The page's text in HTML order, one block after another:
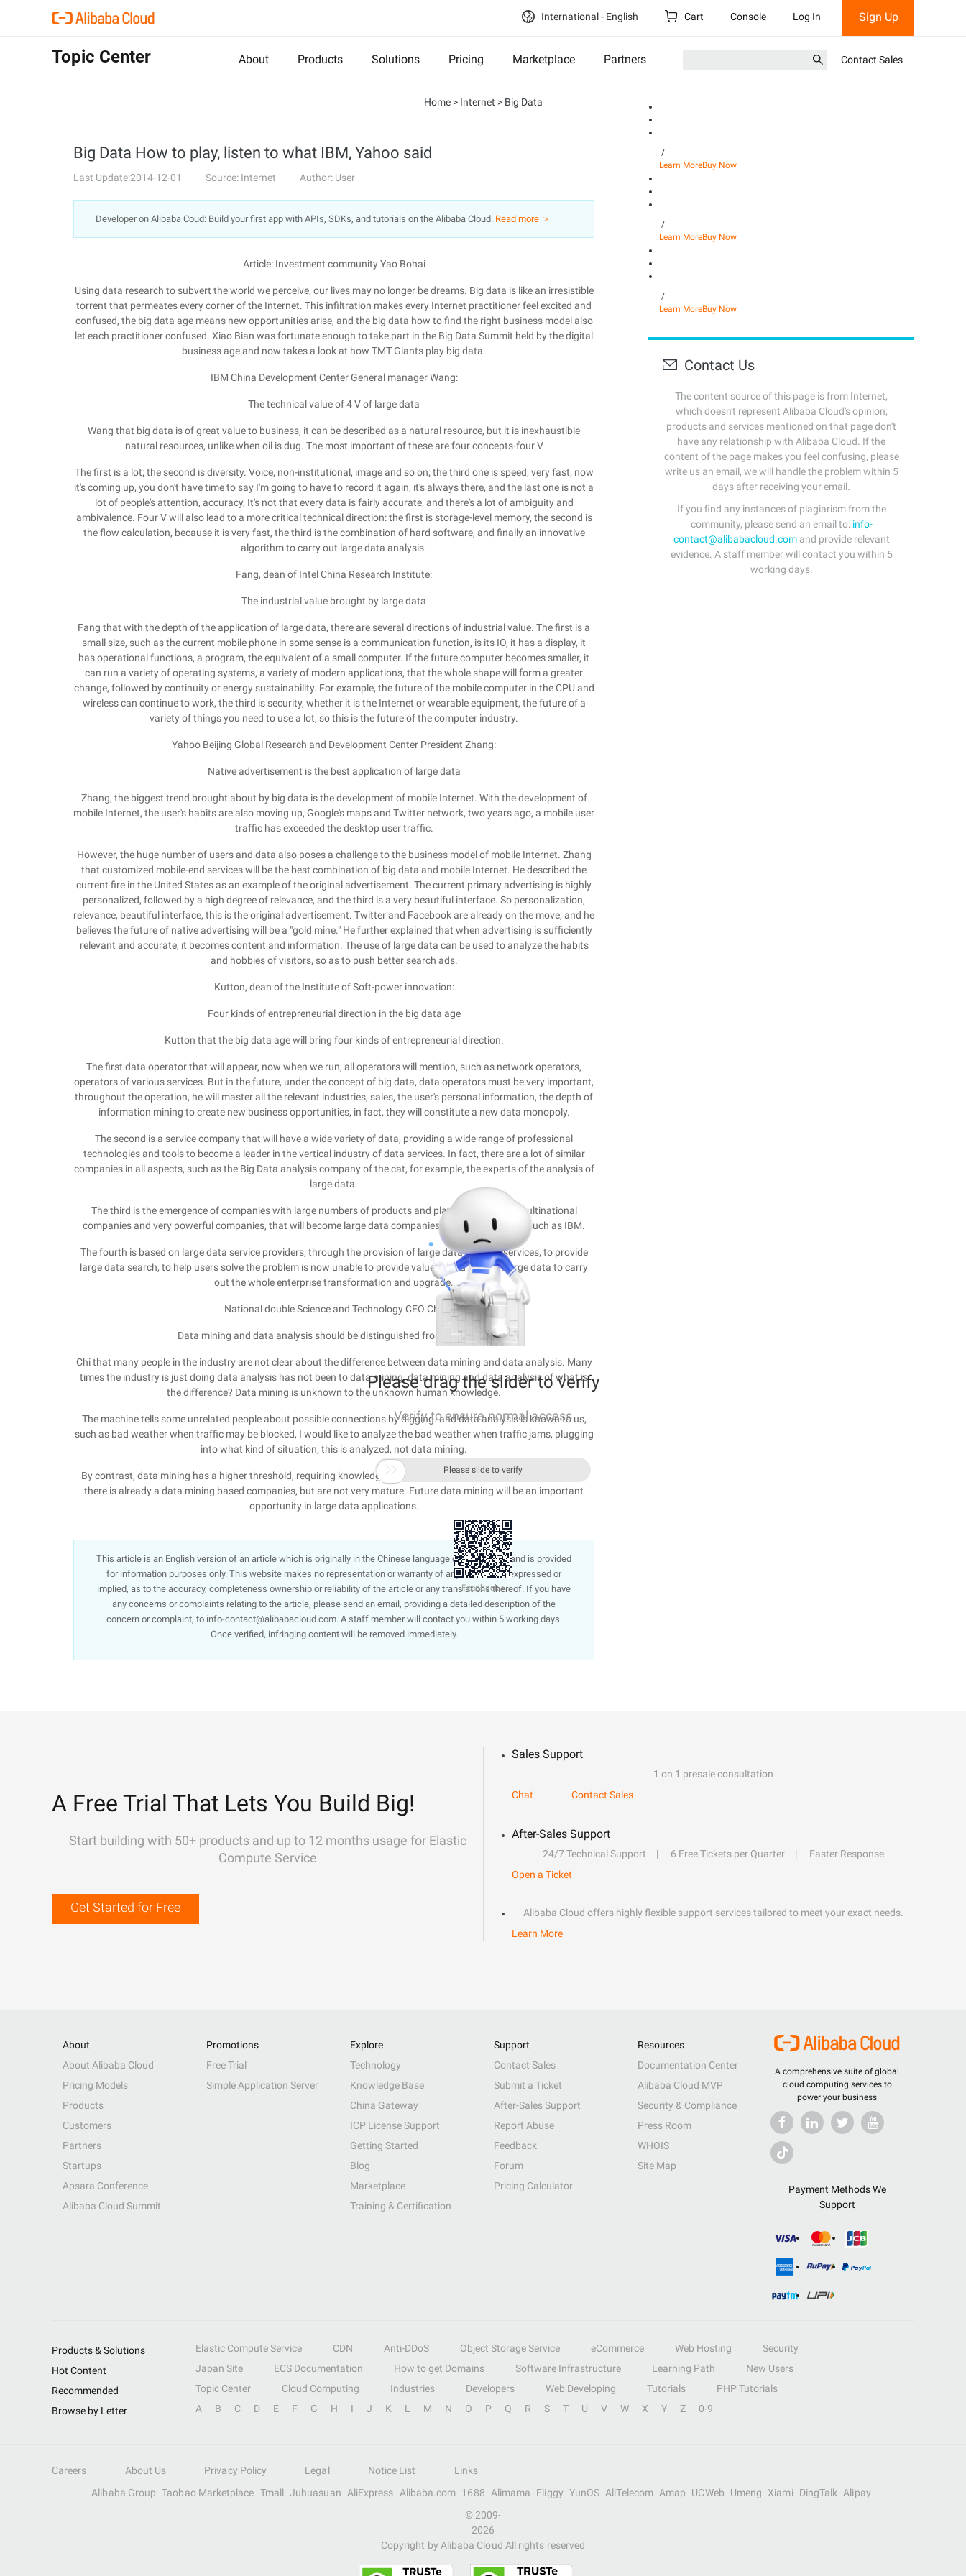
International - English Cart Console Log In Sign Up
Topic Center About Products Solutions Pricing Marketplace Partners Contact Sales
Home> Internet > Big Data
Big Data How to play, listen to what IBM, Yahoo said
Last Update:2014-12-01 Source: Internet Author: User
Developer on Alibaba Coud: Build your first app with APIs, SDKs, and tutorials on the Alibaba Cloud. Read more ＞
Article: Investment community Yao Bohai
Using data research to subvert the world we perceive, our lives may no longer be dreams. Big data is like an irresistible
torrent that permeates every corner of the Internet. This infiltration makes every Internet practitioner feel excited and
confused, the big data age means new opportunities arise, and the big data how to find the right business model also
let each practitioner confused. Xiao Bian was fortunate enough to take part in the Big Data Summit held by the digital
business age and now takes a look at how TMT Giants play big data.
IBM China Development Center General manager Wang:
The technical value of 4 V of large data
Wang that big data is of great value to business, it can be described as a natural resource, but it is inexhaustible
natural resources, unlike when oil is dug. The most important of these are four concepts-four V
The first is a lot; the second is diversity. Voice, non-institutional, image and so on; the third one is speed, very fast, now
it's coming up, you don't have time to say I'm going to have to record it again, it's always there, and the last one is not a
lot of people's attention, accuracy, It's not that every data is fairly accurate, and there's a lot of ambiguity and
ambivalence. Four V will also lead to a more critical technical direction: the first is storage-level memory, the second is
the flow calculation, because it is very fast, the third is the combination of hard software, and finally an innovative
algorithm to carry out large data analysis.
Fang, dean of Intel China Research Institute:
The industrial value brought by large data
Fang that with the depth of the application of large data, there are several directions of industrial value. The first is a
small size, such as the current mobile phone in some sense is a communication function, is its IO, it has a display, it
has operational functions, a program, the equivalent of a small computer. If the future computer becomes smaller, it
can run a variety of operating systems, a variety of modern applications, that the whole shape will form a greater
change, followed by continuity or energy sustainability. For example, the future of the mobile computer in the CPU and
wireless can continue to work, the third is security, whether it is the Internet or wearable equipment, the future of a
variety of things you need to use a lot, so this is the future of the computer industry.
Yahoo Beijing Global Research and Development Center President Zhang:
Native advertisement is the best application of large data
Zhang, the biggest trend brought about by big data is the development of mobile Internet. With the development of
mobile Internet, the user's habits are also moving up, Google's maps and Twitter network, two years ago, a mobile user
traffic has exceeded the desktop user traffic.
However, the huge number of users and data also poses a challenge to the business model of mobile Internet. Zhang
that customized mobile-end services will be the best combination of big data and mobile Internet. He described the
current fire in the United States as an example of the original advertisement. The current primary advertising is highly
personalized, followed by a high degree of relevance, and the third is a very beautiful interface. So personalization,
relevance, beautiful interface, this is the original advertisement. Twitter and Facebook are already on the move, and he
believes the future of native advertising will be a "gold mine." He further explained that when advertising is sufficiently
relevant and accurate, it becomes content and information. The use of large data can be used to analyze the habits
and hobbies of visitors, so as to push better search ads.
Kutton, dean of the Institute of Soft-power innovation:
Four kinds of entrepreneurial direction in the big data age
Kutton that the big data age will bring four kinds of entrepreneurial direction.
The first data operator that will appear, now when we run, all operators will mention, such as network operators,
operators of various services. But in the future, under the concept of big data, data operators must be very important,
throughout the operation, he will master all the relevant industries, sales, the user's personal information, the depth of
information mining to create new business opportunities, in fact, they will constitute a new data monopoly.
The second is a service company that will have a wide variety of data, providing a wide range of professional
technologies and tools to become a leader in the vertical industry of data services. In fact, there are a lot of similar
companies in all aspects, such as the Big Data analysis company of the cat, for example, the experts of the analysis of
large data.
The third is the emergence of companies with large numbers of products and platforms, such as multinational
companies and very powerful companies, that will become large data companies based on products such as IBM.
The fourth is based on large data service providers, through the provision of large data in China services, to provide
large data search, to help users solve the problem is now unable to provide value-added through large data to carry
out the whole enterprise transformation and upgrade.
National double Science and Technology CEO Chi:
Data mining and data analysis should be distinguished from large data
Chi that many people in the industry are not clear about the difference between data mining and data analysis. Many
times the industry is just doing data analysis has not been to data mining, data mining and data analysis of what is
the difference? Data mining is unknown to the unknown human knowledge.
The machine tells some unrelated people about possible connections by digging. and data analysis is known to us,
such as bad weather when traffic may be blocked, I would like to analyze the bad weather when traffic jams, plugging
into what kind of situation, this is analyzed, not data mining.
By contrast, data mining has a higher threshold, requiring knowledge and connection from the unknown. Although
there is already a data mining based companies, but are not very mature. Future data mining will be an important
opportunity in large data applications.
This article is an English version of an article which is originally in the Chinese language on aliyun.com and is provided
for information purposes only. This website makes no representation or warranty of any kind, either expressed or
implied, as to the accuracy, completeness ownership or reliability of the article or any translations thereof. If you have
any concerns or complaints relating to the article, please send an email, providing a detailed description of the
concern or complaint, to info-contact@alibabacloud.com. A staff member will contact you within 5 working days.
Once verified, infringing content will be removed immediately.
/
Learn MoreBuy Now
/
Learn MoreBuy Now
/
Learn MoreBuy Now
Contact Us
The content source of this page is from Internet,
which doesn't represent Alibaba Cloud's opinion;
products and services mentioned on that page don't
have any relationship with Alibaba Cloud. If the
content of the page makes you feel confusing, please
write us an email, we will handle the problem within 5
days after receiving your email.
If you find any instances of plagiarism from the
community, please send an email to: info-
contact@alibabacloud.comand provide relevant
evidence. A staff member will contact you within 5
working days.
A Free Trial That Lets You Build Big!
Start building with 50+ products and up to 12 months usage for Elastic
Compute Service
Get Started for Free
Sales Support
1 on 1 presale consultation
Chat
Contact Sales
After-Sales Support
24/7 Technical Support 6 Free Tickets per Quarter
Faster Response
Open a Ticket
Alibaba Cloud offers highly flexible support services tailored to meet your exact needs.
Learn More
A comprehensive suite of global
cloud computing services to
power your business
Payment Methods We
Support
About
About Alibaba Cloud
Pricing Models
Products
Customers
Partners
Startups
Apsara Conference
Alibaba Cloud Summit
Promotions
Free Trial
Simple Application Server
Explore
Technology
Knowledge Base
China Gateway
ICP License Support
Getting Started
Blog
Marketplace
Training & Certification
Support
Contact Sales
Submit a Ticket
After-Sales Support
Report Abuse
Feedback
Forum
Pricing Calculator
Resources
Documentation Center
Alibaba Cloud MVP
Security & Compliance
Press Room
WHOIS
Site Map
Products & Solutions Elastic Compute Service CDN Anti-DDoS Object Storage Service eCommerce Web Hosting
Security
Hot Content
Japan Site ECS Documentation How to get Domains Software Infrastructure Learning Path
New Users
Recommended
Topic Center Cloud Computing Industries Developers Web Developing Tutorials
PHP Tutorials
Browse by Letter
A B C D E F G H I J K L M N O P Q R S T U V W X Y Z 0-9
Careers About Us Privacy Policy Legal Notice List
Links
Alibaba Group Taobao Marketplace Tmall Juhuasuan AliExpress Alibaba.com 1688 Alimama Fliggy YunOS AliTelecom Amap UCWeb Umeng Xiami DingTalk
Alipay
© 2009-
2026
Copyright by Alibaba Cloud All rights reserved
Please drag the slider to verify
Verify to ensure normal access
 Please slide to verify
Feedback >